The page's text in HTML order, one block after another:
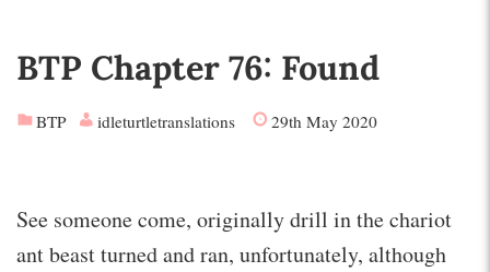
BTP Chapter 76: Found
BTP idleturtletranslations 29th May 2020
See someone come, originally drill in the chariot
ant beast turned and ran, unfortunately, although